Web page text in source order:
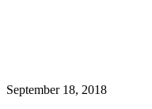
September 18, 2018